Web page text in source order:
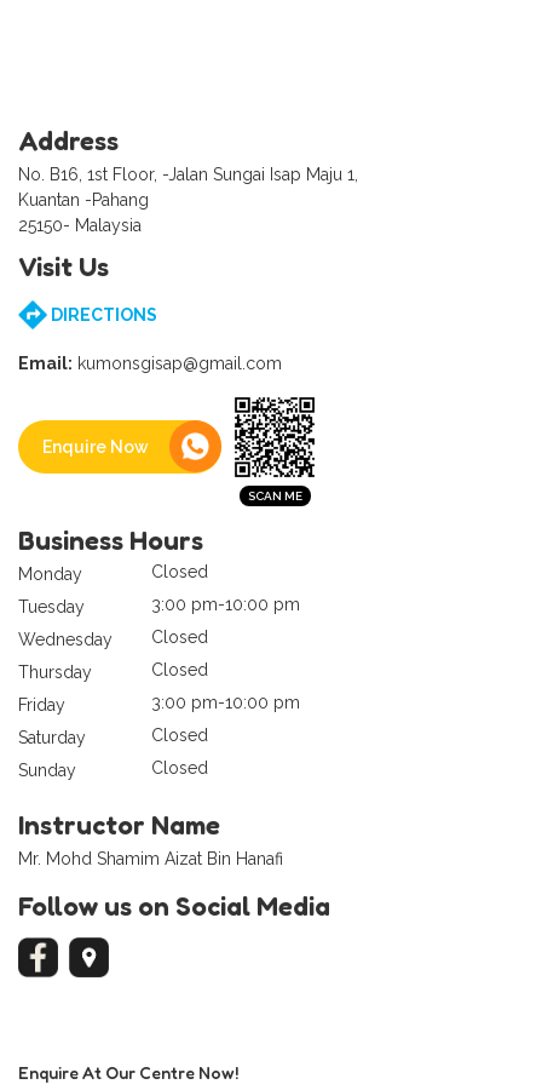
Address
No. B16, 1st Floor, -Jalan Sungai Isap Maju 1,
Kuantan -Pahang
25150- Malaysia
Visit Us
DIRECTIONS
Email: kumonsgisap@gmail.com
Enquire Now
Business Hours
Monday
Closed
Tuesday
3:00 pm-10:00 pm
Wednesday
Closed
Thursday
Closed
Friday
3:00 pm-10:00 pm
Saturday
Closed
Sunday
Closed
Instructor Name
Mr. Mohd Shamim Aizat Bin Hanafi
Follow us on Social Media
Enquire At Our Centre Now!